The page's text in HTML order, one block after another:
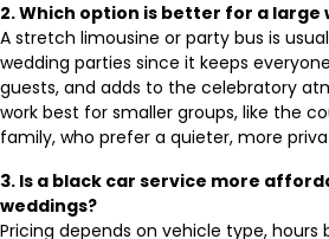
2. Which option is better for a large
A stretch limousine or party bus is
wedding parties since it keeps
guests, and adds to the celebratory
work best for smaller groups, like the
family, who prefer a quieter, more
3. Is a black car service more
weddings?
Pricing depends on vehicle type, hours